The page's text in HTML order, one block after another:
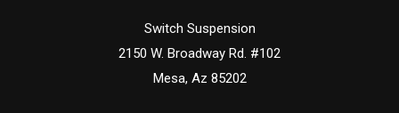
Switch Suspension
2150 W. Broadway Rd. #102
Mesa, Az 85202